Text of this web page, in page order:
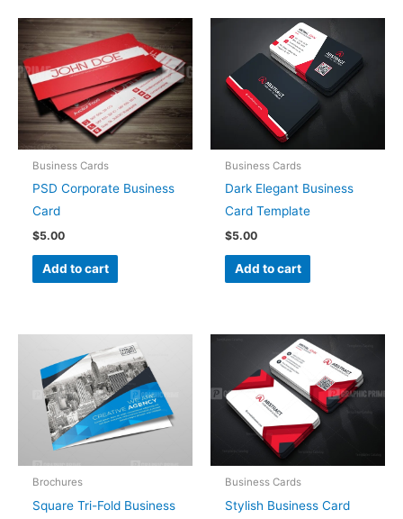
Business Cards
PSD Corporate Business
Card
$5.00
Add to cart
Business Cards
Dark Elegant Business
Card Template
$5.00
Add to cart
Brochures
Square Tri-Fold Business
Business Cards
Stylish Business Card